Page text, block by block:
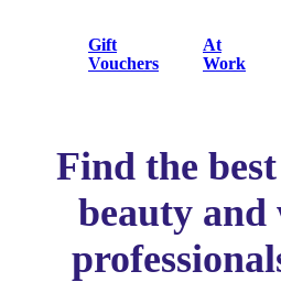
Gift
Vouchers
At
Work
Find the best
beauty and